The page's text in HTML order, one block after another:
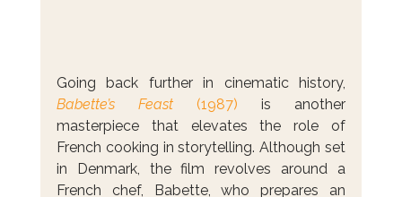
Babette’s Feast (1987) is another
masterpiece that elevates the role of
French cooking in storytelling. Although set
in Denmark, the film revolves around a
French chef, Babette, who prepares an